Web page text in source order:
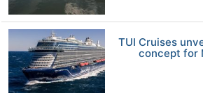
TUI Cruises
concept for